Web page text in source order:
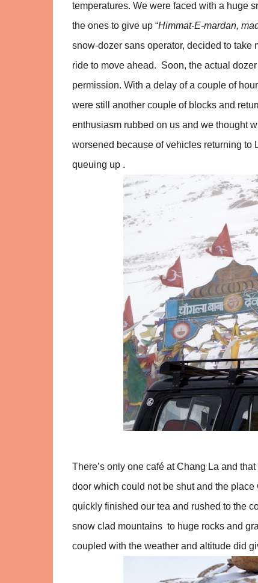
temperatures. We were faced with a huge
the ones to give up “Himmat-E-mardan,
snow-dozer sans operator, decided to take
ride to move ahead. Soon, the actual
permission. With a delay of a couple of
were still another couple of blocks and
enthusiasm rubbed on us and we thought
worsened because of vehicles returning to
queuing up .
There’s only one café at Chang La and
door which could not be shut and the
quickly finished our tea and rushed to the
snow clad mountains to huge rocks and
coupled with the weather and altitude did